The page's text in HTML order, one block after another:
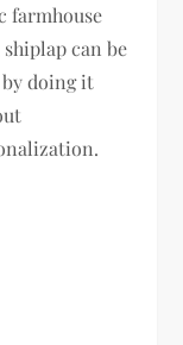
farmhouse
can be
doing it